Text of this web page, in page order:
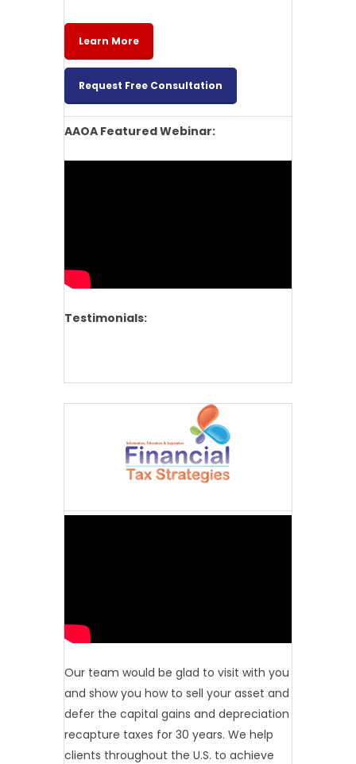
Learn More
Request Free Consultation
AAOA Featured Webinar:
Testimonials:
Our team would be glad to visit with you
and show you how to sell your asset and
defer the capital gains and depreciation
recapture taxes for 30 years. We help
clients throughout the U.S. to achieve